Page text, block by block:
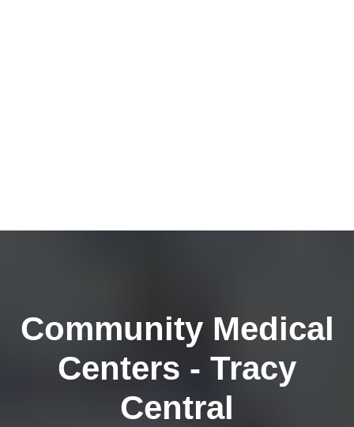
Community Medical
Centers - Tracy
Central